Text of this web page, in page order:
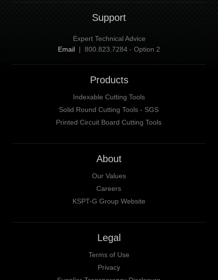
Support
Expert Technical Advice
Email | 800.823.7284 - Option 2
Products
Indexable Cutting Tools
Solid Round Cutting Tools - SGS
Printed Circuit Board Cutting Tools
About
Our Values
Careers
KSPT-G Group Website
Legal
Terms of Use
Privacy